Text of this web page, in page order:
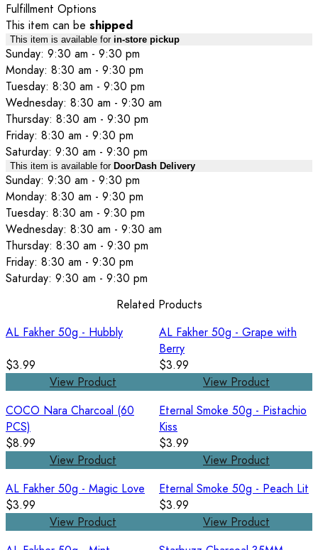
Fulfillment Options
This item can be shipped
This item is available for in-store pickup
Sunday: 9:30 am - 9:30 pm
Monday: 8:30 am - 9:30 pm
Tuesday: 8:30 am - 9:30 pm
Wednesday: 8:30 am - 9:30 am
Thursday: 8:30 am - 9:30 pm
Friday: 8:30 am - 9:30 pm
Saturday: 9:30 am - 9:30 pm
This item is available for DoorDash Delivery
Sunday: 9:30 am - 9:30 pm
Monday: 8:30 am - 9:30 pm
Tuesday: 8:30 am - 9:30 pm
Wednesday: 8:30 am - 9:30 am
Thursday: 8:30 am - 9:30 pm
Friday: 8:30 am - 9:30 pm
Saturday: 9:30 am - 9:30 pm
Related Products
AL Fakher 50g - Hubbly
$3.99
View Product
AL Fakher 50g - Grape with
Berry
$3.99
View Product
COCO Nara Charcoal (60
PCS)
$8.99
View Product
Eternal Smoke 50g - Pistachio
Kiss
$3.99
View Product
AL Fakher 50g - Magic Love
$3.99
View Product
Eternal Smoke 50g - Peach Lit
$3.99
View Product